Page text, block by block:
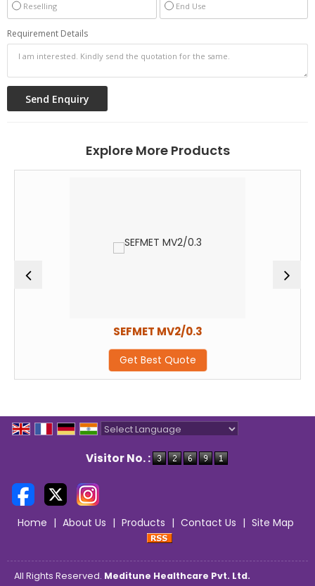
Reselling End Use
Requirement Details
Explore More Products
SEFMET MV2/0.3
Get Best Quote
Visitor No. :
Home | About Us | Products | Contact Us | Site Map
All Rights Reserved. Meditune Healthcare Pvt. Ltd.